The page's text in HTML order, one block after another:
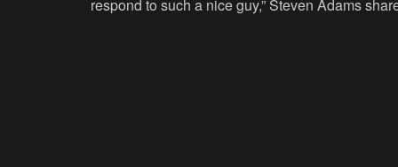
respond to such a nice guy,” Steven Adams